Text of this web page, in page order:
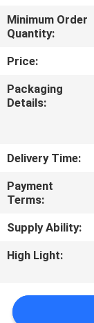
FACTORY
TOUR
QUALITY
CONTROL
CONTACT
US
NEWS
REQUEST
A QUOTE
Minimum Order
Quantity:
Price:
Packaging
Details:
Delivery Time:
Payment
Terms:
Supply Ability:
High Light: